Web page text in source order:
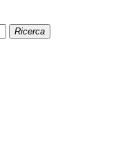
Ricerca